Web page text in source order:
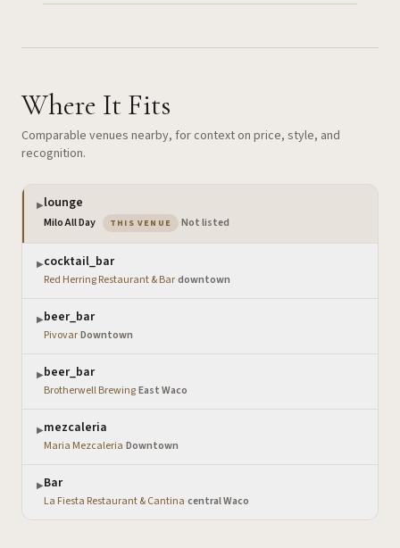
Where It Fits
Comparable venues nearby, for context on price, style, and
recognition.
▶lounge
Milo All Day THIS VENUE — the venue you are viewing
Not listed
▶cocktail_bar
Red Herring Restaurant & Bar·downtown
▶beer_bar
Pivovar·Downtown
▶beer_bar
Brotherwell Brewing·East Waco
▶mezcaleria
Maria Mezcaleria·Downtown
▶Bar
La Fiesta Restaurant & Cantina·central Waco